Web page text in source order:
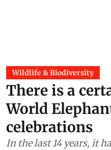
Wildlife & Biodiversity
There is a
World
celebrations
In the last 14 years, it